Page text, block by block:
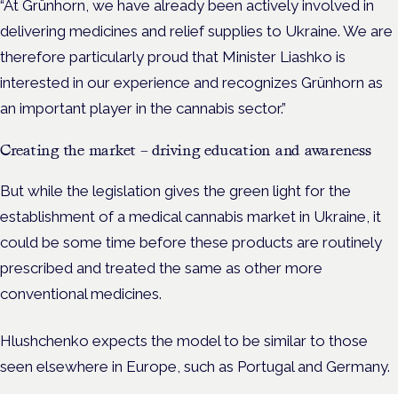
“At Grünhorn, we have already been actively involved in
delivering medicines and relief supplies to Ukraine. We are
therefore particularly proud that Minister Liashko is
interested in our experience and recognizes Grünhorn as
an important player in the cannabis sector.”
Creating the market – driving education and awareness
But while the legislation gives the green light for the
establishment of a medical cannabis market in Ukraine, it
could be some time before these products are routinely
prescribed and treated the same as other more
conventional medicines.
Hlushchenko expects the model to be similar to those
seen elsewhere in Europe, such as Portugal and Germany.